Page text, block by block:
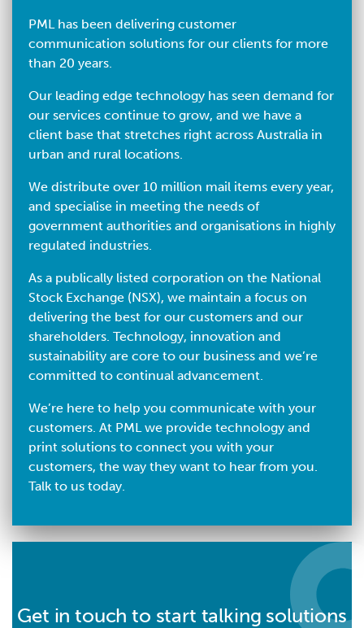
PML has been delivering customer
communication solutions for our clients for more
than 20 years.
Our leading edge technology has seen demand for
our services continue to grow, and we have a
client base that stretches right across Australia in
urban and rural locations.
We distribute over 10 million mail items every year,
and specialise in meeting the needs of
government authorities and organisations in highly
regulated industries.
As a publically listed corporation on the National
Stock Exchange (NSX), we maintain a focus on
delivering the best for our customers and our
shareholders. Technology, innovation and
sustainability are core to our business and we’re
committed to continual advancement.
We’re here to help you communicate with your
customers. At PML we provide technology and
print solutions to connect you with your
customers, the way they want to hear from you.
Talk to us today.
Get in touch to start talking solutions